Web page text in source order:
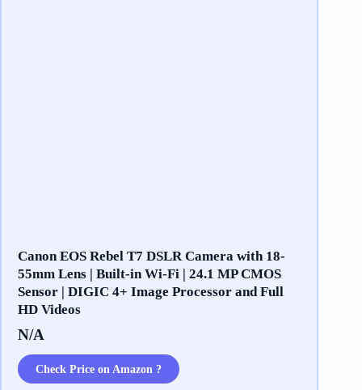
Canon EOS Rebel T7 DSLR Camera with 18-
55mm Lens | Built-in Wi-Fi | 24.1 MP CMOS
Sensor | DIGIC 4+ Image Processor and Full
HD Videos
N/A
Check Price on Amazon ?